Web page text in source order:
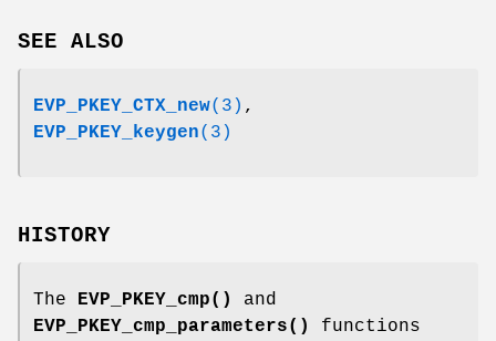
SEE ALSO
EVP_PKEY_CTX_new(3) ,
EVP_PKEY_keygen(3)
HISTORY
The EVP_PKEY_cmp()
and
EVP_PKEY_cmp_parameters()
functions